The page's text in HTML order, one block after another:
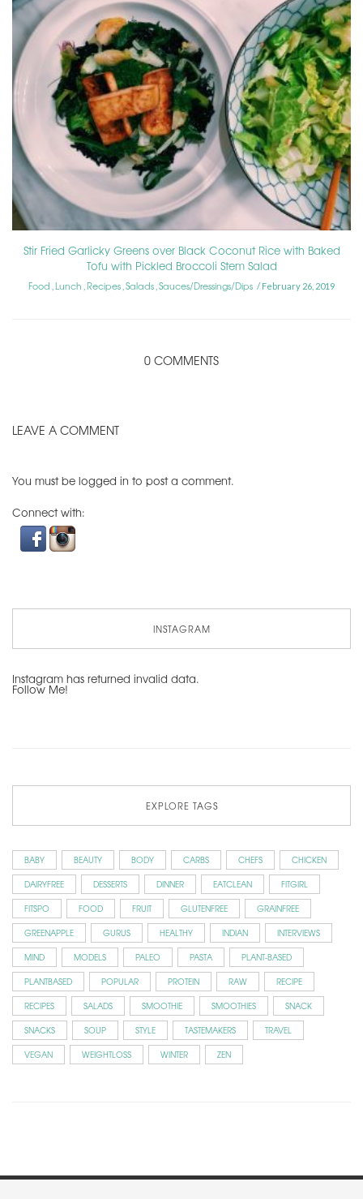
Stir Fried Garlicky Greens over Black Coconut Rice with Baked
Tofu with Pickled Broccoli Stem Salad
Food Lunch Recipes Salads Sauces/Dressings/Dips February 26, 2019
0 COMMENTS
LEAVE A COMMENT
You must be logged in to post a comment.
Connect with:
INSTAGRAM
Instagram has returned invalid data.
Follow Me!
EXPLORE TAGS
BABY BEAUTY BODY CARBS CHEFS
CHICKEN
DAIRYFREE
DESSERTS DINNER EATCLEAN
FITGIRL
FITSPO
FOOD FRUIT GLUTENFREE
GRAINFREE
GREENAPPLE
GURUS HEALTHY INDIAN
INTERVIEWS
MIND
MODELS PALEO PASTA
PLANT-BASED
PLANTBASED
POPULAR PROTEIN RAW
RECIPE
RECIPES
SALADS SMOOTHIE SMOOTHIES
SNACK
SNACKS
SOUP STYLE TASTEMAKERS
TRAVEL
VEGAN
WEIGHTLOSS WINTER ZEN